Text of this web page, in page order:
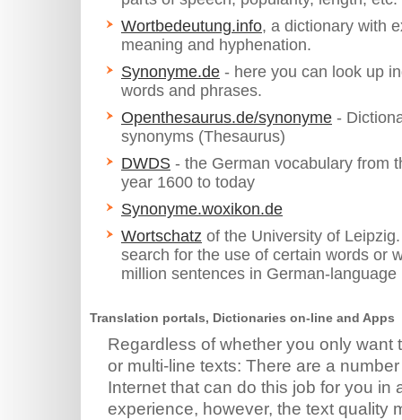
Wortbedeutung.info, a dictionary with
meaning and hyphenation.
Synonyme.de - here you can look up
words and phrases.
Openthesaurus.de/synonyme -
synonyms (Thesaurus)
DWDS - the German vocabulary from
year 1600 to today
Synonyme.woxikon.de
Wortschatz of the University of
search for the use of certain words or
million sentences in German-language
Translation portals, Dictionaries on-line and Apps
Regardless of whether you only want
or multi-line texts: There are a
Internet that can do this job for you in
experience, however, the text quality